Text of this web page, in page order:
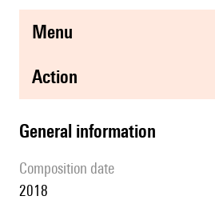
menu
action
general information
composition date
2018